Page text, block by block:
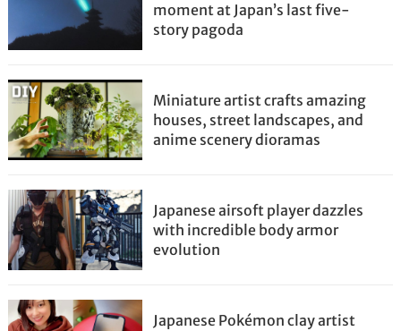
moment at Japan’s last five-
story pagoda
Miniature artist crafts amazing
houses, street landscapes, and
anime scenery dioramas
Japanese airsoft player dazzles
with incredible body armor
evolution
Japanese Pokémon clay artist